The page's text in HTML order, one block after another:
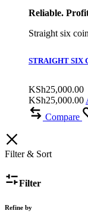
Reliable.
Straight six
STRAIGHT SIX
KSh25,000.00
KSh25,000.00
Compare
Filter & Sort
Filter
Refine by